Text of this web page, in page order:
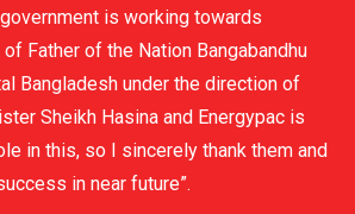
is working towards
Father of the Nation Bangabandhu
Bangladesh under the direction of
Sheikh Hasina and Energypac is
in this, so I sincerely thank them and
in near future”.